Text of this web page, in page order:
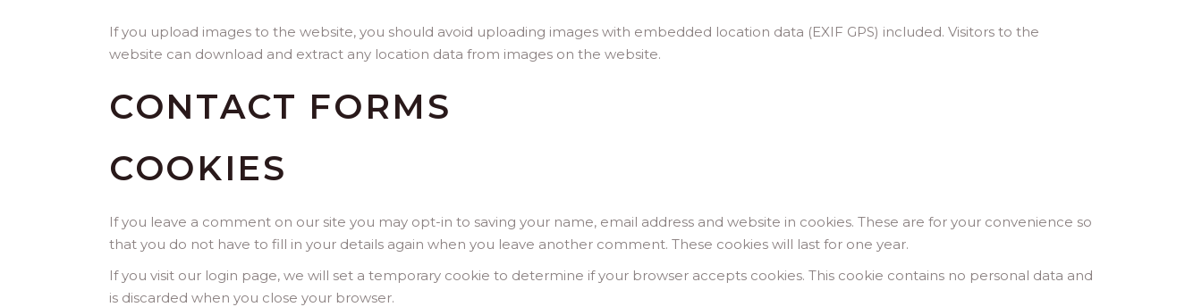
If you upload images to the website, you should avoid uploading images with embedded location data (EXIF GPS) included. Visitors to the
website can download and extract any location data from images on the website.
CONTACT FORMS
COOKIES
If you leave a comment on our site you may opt-in to saving your name, email address and website in cookies. These are for your convenience so
that you do not have to fill in your details again when you leave another comment. These cookies will last for one year.
If you visit our login page, we will set a temporary cookie to determine if your browser accepts cookies. This cookie contains no personal data and
is discarded when you close your browser.